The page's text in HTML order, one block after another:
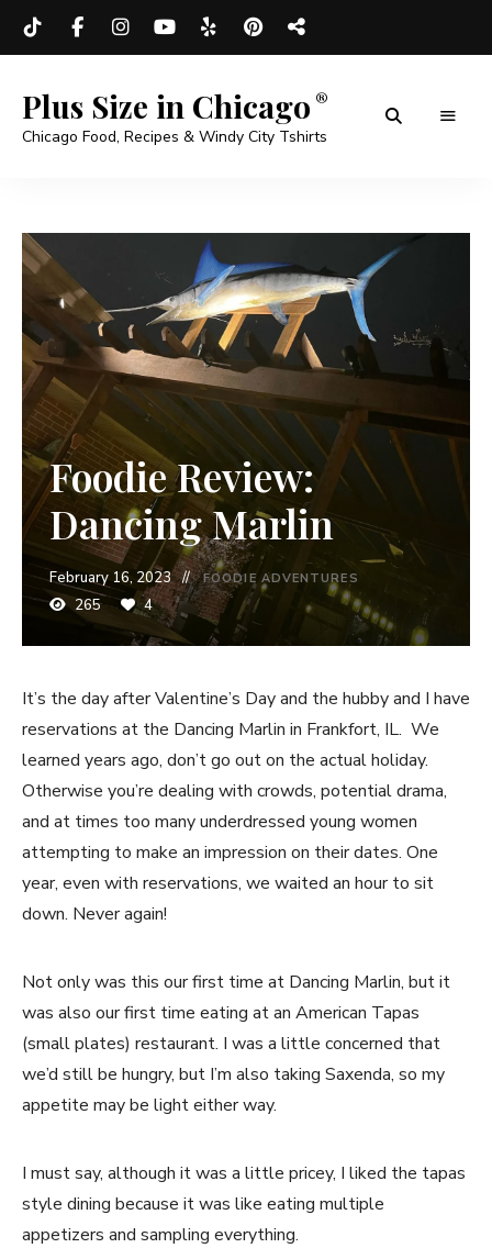
Plus Size in Chicago
Chicago Food, Recipes & Windy City Tshirts
Foodie Review:
Dancing Marlin
February 16, 2023 FOODIE ADVENTURES
265 4
It’s the day after Valentine’s Day and the hubby and I have
reservations at the Dancing Marlin in Frankfort, IL. We
learned years ago, don’t go out on the actual holiday.
Otherwise you’re dealing with crowds, potential drama,
and at times too many underdressed young women
attempting to make an impression on their dates. One
year, even with reservations, we waited an hour to sit
down. Never again!
Not only was this our first time at Dancing Marlin, but it
was also our first time eating at an American Tapas
(small plates) restaurant. I was a little concerned that
we’d still be hungry, but I’m also taking Saxenda, so my
appetite may be light either way.
I must say, although it was a little pricey, I liked the tapas
style dining because it was like eating multiple
appetizers and sampling everything.